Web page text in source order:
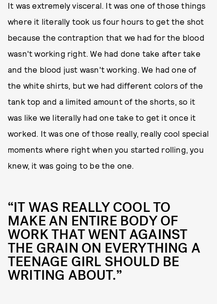
It was extremely visceral. It was one of those things
where it literally took us four hours to get the shot
because the contraption that we had for the blood
wasn't working right. We had done take after take
and the blood just wasn't working. We had one of
the white shirts, but we had different colors of the
tank top and a limited amount of the shorts, so it
was like we literally had one take to get it once it
worked. It was one of those really, really cool special
moments where right when you started rolling, you
knew, it was going to be the one.
“IT WAS REALLY COOL TO
MAKE AN ENTIRE BODY OF
WORK THAT WENT AGAINST
THE GRAIN ON EVERYTHING A
TEENAGE GIRL SHOULD BE
WRITING ABOUT.”